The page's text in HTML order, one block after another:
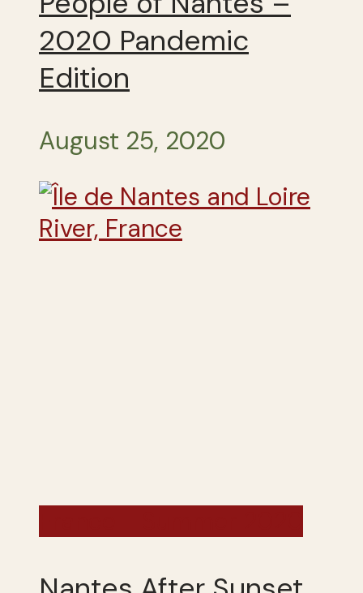
2020 Pandemic
Edition
August 25, 2020